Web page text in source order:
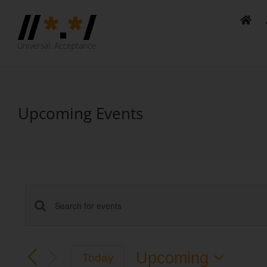
content
Upcoming Events
Events
Enter
for
Today
Upcoming